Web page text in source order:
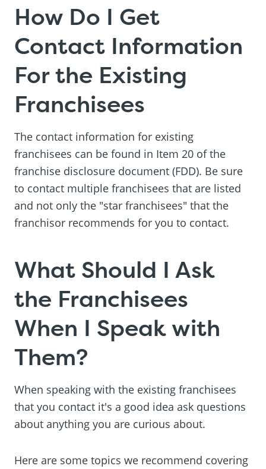
How Do I Get
Contact Information
For the Existing
Franchisees
The contact information for existing
franchisees can be found in Item 20 of the
franchise disclosure document (FDD). Be sure
to contact multiple franchisees that are listed
and not only the "star franchisees" that the
franchisor recommends for you to contact.
What Should I Ask
the Franchisees
When I Speak with
Them?
When speaking with the existing franchisees
that you contact it's a good idea ask questions
about anything you are curious about.
Here are some topics we recommend covering